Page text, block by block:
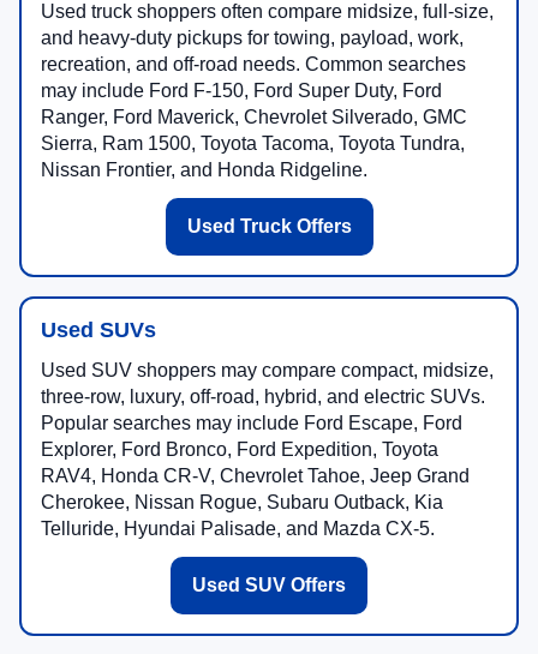
Used truck shoppers often compare midsize, full-size,
and heavy-duty pickups for towing, payload, work,
recreation, and off-road needs. Common searches
may include Ford F-150, Ford Super Duty, Ford
Ranger, Ford Maverick, Chevrolet Silverado, GMC
Sierra, Ram 1500, Toyota Tacoma, Toyota Tundra,
Nissan Frontier, and Honda Ridgeline.
Used Truck Offers
Used SUVs
Used SUV shoppers may compare compact, midsize,
three-row, luxury, off-road, hybrid, and electric SUVs.
Popular searches may include Ford Escape, Ford
Explorer, Ford Bronco, Ford Expedition, Toyota
RAV4, Honda CR-V, Chevrolet Tahoe, Jeep Grand
Cherokee, Nissan Rogue, Subaru Outback, Kia
Telluride, Hyundai Palisade, and Mazda CX-5.
Used SUV Offers